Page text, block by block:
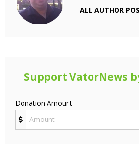
ALL AUTHOR
Support VatorNews
Donation Amount